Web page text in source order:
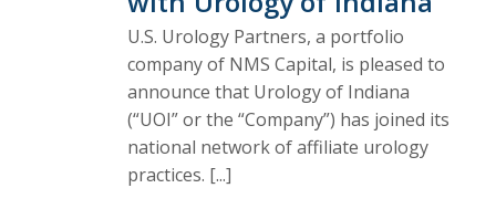
U.S. Urology Partners, a portfolio
company of NMS Capital, is pleased to
announce that Urology of Indiana
(“UOI” or the “Company”) has joined its
national network of affiliate urology
practices. [...]